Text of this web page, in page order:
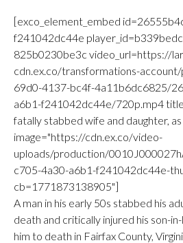
[exco_element_embed
f241042dc44e
825b0230be3c video_url=https://
cdn.ex.co/transformations-
69d0-4137-bc4f-4a11b6dc6825/
a6b1-f241042dc44e/720p.mp4
fatally stabbed wife and daughter,
image="https://cdn.ex.co/video-
uploads/production/
c705-4a30-a6b1-f241042dc44e-
cb=1771873138905"]
A man in his early 50s stabbed his
death and critically injured his son-
him to death in Fairfax County,